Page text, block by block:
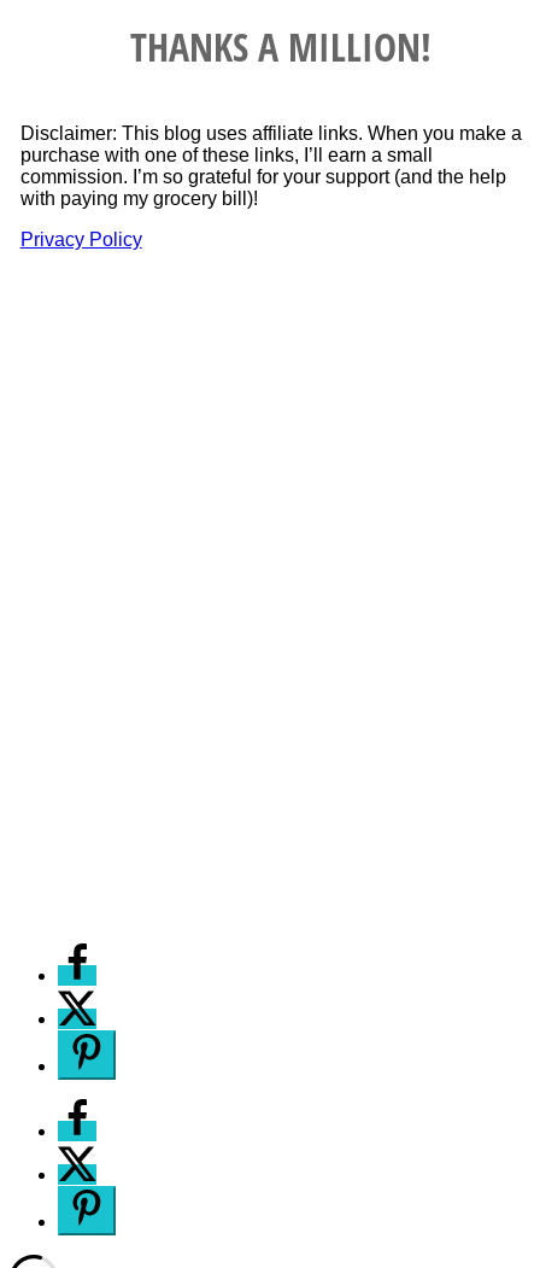
THANKS A MILLION!
Disclaimer: This blog uses affiliate links. When you make a
purchase with one of these links, I’ll earn a small
commission. I’m so grateful for your support (and the help
with paying my grocery bill)!
Privacy Policy